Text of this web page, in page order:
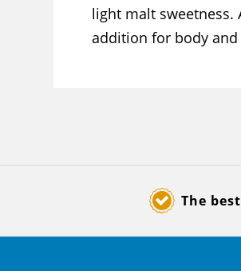
light malt sweetness.
addition for body
The